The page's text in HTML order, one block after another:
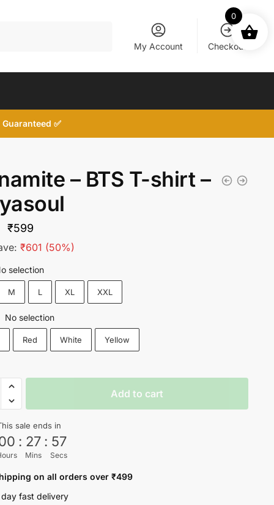
My Account Checkout
✅
– BTS T-shirt –
Original
price
₹1,200.
₹599
price
₹599.
₹601 (50%)
selection
M L XL XXL
No selection
Red White Yellow
Add to cart
sale ends in
: 27
Mins
: 57
Secs
on all orders over ₹499
fast delivery
0